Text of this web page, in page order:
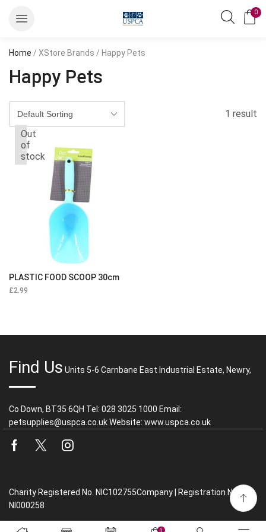
0
Home / XStore Brands / Happy Pets
Happy Pets
1 result
Out
of
stock
PLASTIC FOOD SCOOP 30cm
£2.99
Find Us Units 5-6 Carnbane East Industrial Estate, Newry,
Co Down, BT35 6QH Tel: 028 3025 1000 Email:
petsupplies@uspca.co.uk Website: www.uspca.co.uk
Facebook
Twitter
Charity Registered No. NIC102755Company | Registration No.
NI000258
0